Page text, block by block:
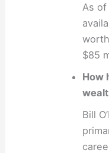
As
$85
How
Bill